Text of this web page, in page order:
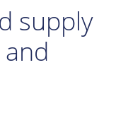
supply